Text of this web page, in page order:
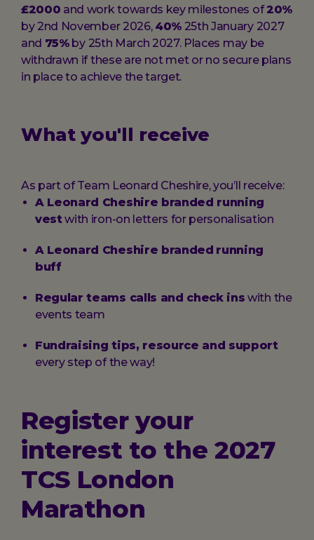
£2000 and work towards key milestones of20%
by 2nd November 2026, 40% 25th January 2027
and 75%by 25th March 2027. Places may be
withdrawn if these are not met or no secure plans
in place to achieve the target.
What you'll receive
As part of Team Leonard Cheshire, you’ll receive:
A Leonard Cheshire branded running
vestwith iron-on letters for personalisation
A Leonard Cheshire branded running
buff
Regular teams calls and check ins with the
events team
Fundraising tips, resource and support
every step of the way!
Register your
interest to the 2027
TCS London
Marathon